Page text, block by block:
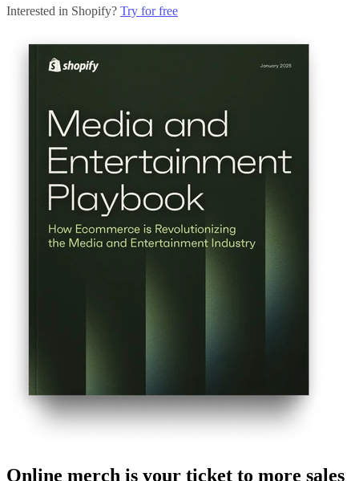
Interested in Shopify? Try for free
Online merch is your ticket to more sales